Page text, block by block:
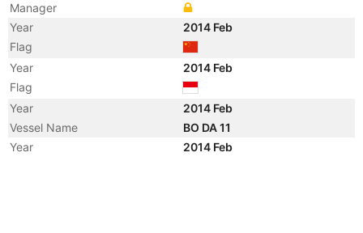
Manager
Year
2014 Feb
Flag
Year
2014 Feb
Flag
Year
2014 Feb
Vessel Name
BO DA 11
Year
2014 Feb